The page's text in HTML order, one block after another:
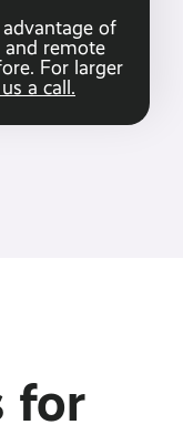
of
and remote
For larger
a call.
for